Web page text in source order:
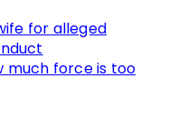
for alleged
much force is too